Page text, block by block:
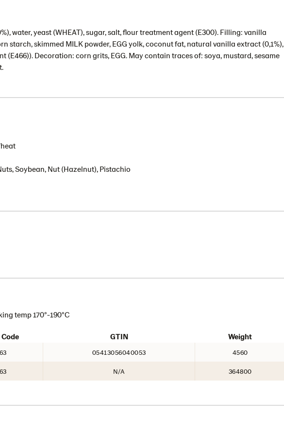
water, yeast (WHEAT), sugar, salt, flour treatment agent (E300). Filling: vanilla
starch, skimmed MILK powder, EGG yolk, coconut fat, natural vanilla extract (0,1%),
(E466)). Decoration: corn grits, EGG. May contain traces of: soya, mustard, sesame
Soybean, Nut (Hazelnut), Pistachio
temp 170°-190°C
GTIN Weight
05413056040053 4560
N/A 364800